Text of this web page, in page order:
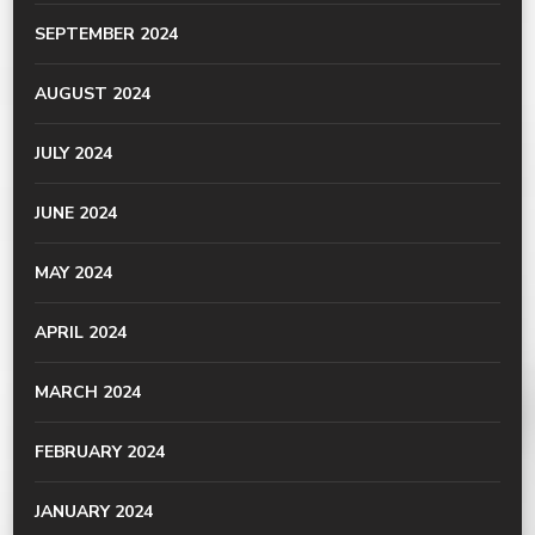
SEPTEMBER 2024
AUGUST 2024
JULY 2024
JUNE 2024
MAY 2024
APRIL 2024
MARCH 2024
FEBRUARY 2024
JANUARY 2024